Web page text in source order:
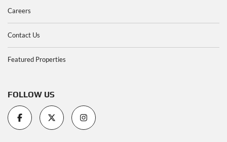
Careers
Contact Us
Featured Properties
FOLLOW US